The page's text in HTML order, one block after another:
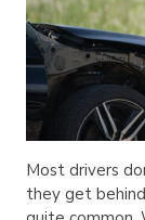
Most drivers
they get